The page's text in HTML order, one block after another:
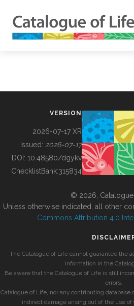
BUILDING COL
VERSION
2026-07-17 XR
Issued: 2026-07-17
DOI: 10.48580/dgykv
ChecklistBank:315834
© 2026, Catalogue
Unless otherwise indicated, all other
Commons Attribution 4.0
The Catalogue of Life cannot guarantee the
information in the
Be aware that the Catalogue of Life is still
errors.
Catalogue of Life, nor any contributing database
indirect damage arising out of the use of